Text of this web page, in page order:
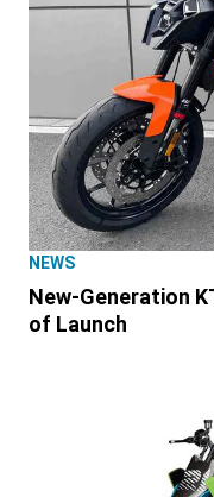
NEWS
New-Generation
of Launch